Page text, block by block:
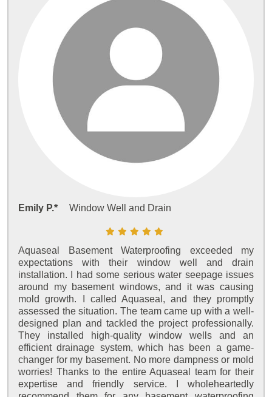
Emily P.* Window Well and Drain
Aquaseal Basement Waterproofing exceeded my
expectations with their window well and drain
installation. I had some serious water seepage issues
around my basement windows, and it was causing
mold growth. I called Aquaseal, and they promptly
assessed the situation. The team came up with a well-
designed plan and tackled the project professionally.
They installed high-quality window wells and an
efficient drainage system, which has been a game-
changer for my basement. No more dampness or mold
worries! Thanks to the entire Aquaseal team for their
expertise and friendly service. I wholeheartedly